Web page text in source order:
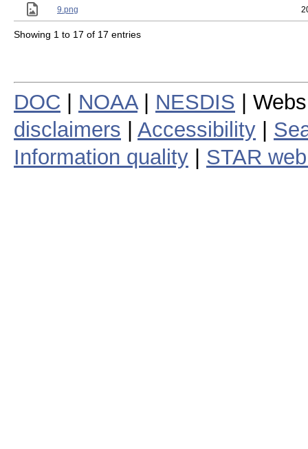
9.png
Showing 1 to 17 of 17 entries
DOC NOAA| NESDIS |
disclaimers
Accessibility
Information quality
STAR